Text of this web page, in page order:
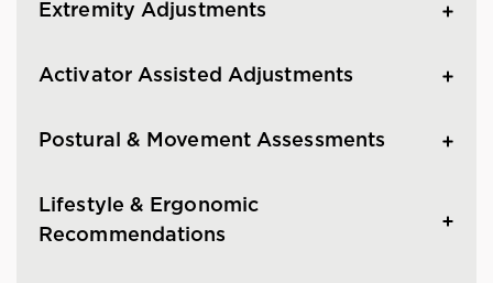
Extremity Adjustments
Activator Assisted Adjustments
Postural & Movement Assessments
Lifestyle & Ergonomic
Recommendations